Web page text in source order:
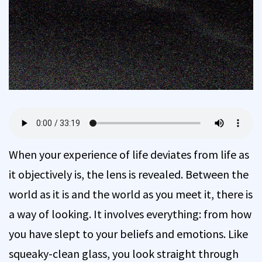
When your experience of life deviates from life as
it objectively is, the lens is revealed. Between the
world as it is and the world as you meet it, there is
a way of looking. It involves everything: from how
you have slept to your beliefs and emotions. Like
squeaky-clean glass, you look straight through